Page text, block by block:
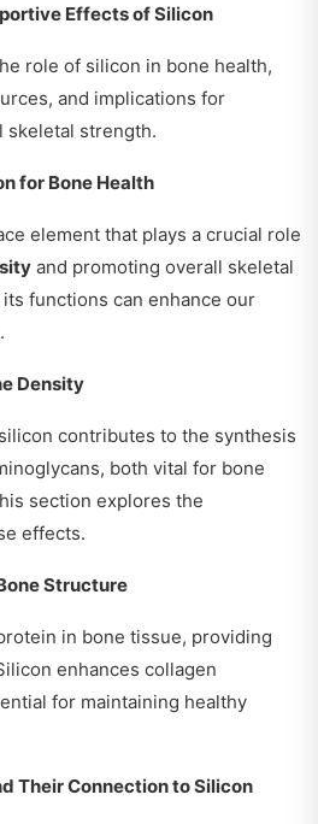
Effects of Silicon
role of silicon in bone health,
and implications for
skeletal strength.
for Bone Health
element that plays a crucial role
and promoting overall skeletal
functions can enhance our
Density
contributes to the synthesis
both vital for bone
section explores the
effects.
Structure
in bone tissue, providing
enhances collagen
for maintaining healthy
Their Connection to Silicon